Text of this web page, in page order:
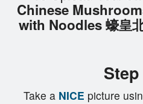
Login
Chinese
with Noodles 蠔皇
Step
Take a NICE picture